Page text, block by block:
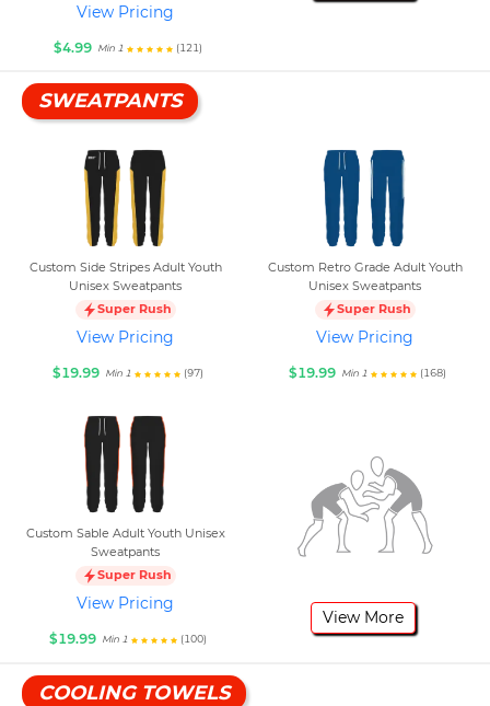
View Pricing
$4.99 Min 1 (121)
SWEATPANTS
Custom Side Stripes Adult Youth
Unisex Sweatpants
Super Rush
View Pricing
$19.99 Min 1 (97)
Custom Retro Grade Adult Youth
Unisex Sweatpants
Super Rush
View Pricing
$19.99 Min 1 (168)
Custom Sable Adult Youth Unisex
Sweatpants
Super Rush
View Pricing
$19.99 Min 1 (100)
View More
COOLING TOWELS